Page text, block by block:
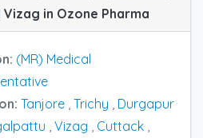
in Ozone Pharma
(MR) Medical
Tanjore Trichy
Durgapur
Vizag Cuttack